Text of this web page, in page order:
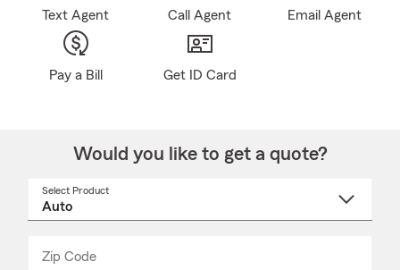
Text Agent Call Agent Email Agent
Pay a Bill Get ID Card
Would you like to get a quote?
Select Product
Zip Code
_____